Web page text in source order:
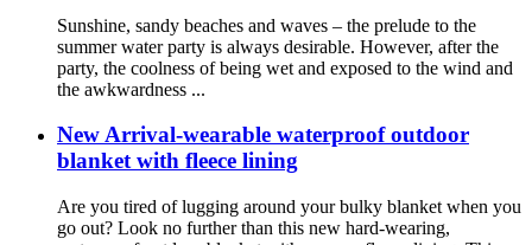
Sunshine, sandy beaches and waves – the prelude to the
summer water party is always desirable. However, after the
party, the coolness of being wet and exposed to the wind and
the awkwardness ...
New Arrival-wearable waterproof outdoor
blanket with fleece lining
Are you tired of lugging around your bulky blanket when you
go out? Look no further than this new hard-wearing,